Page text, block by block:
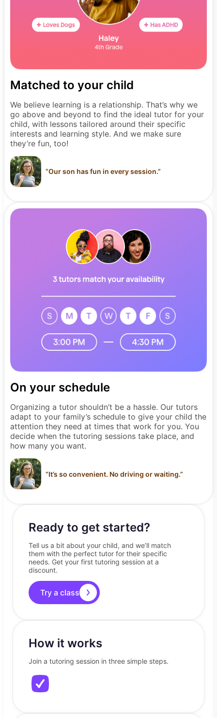
Matched to your child
We believe learning is a relationship. That’s why we
go above and beyond to find the ideal tutor for your
child, with lessons tailored around their specific
interests and learning style. And we make sure
they’re fun, too!
“Our son has fun in every session.”
On your schedule
Organizing a tutor shouldn’t be a hassle. Our tutors
adapt to your family’s schedule to give your child the
attention they need at times that work for you. You
decide when the tutoring sessions take place, and
how many you want.
“It’s so convenient. No driving or waiting.”
Ready to get started?
Tell us a bit about your child, and we’ll match
them with the perfect tutor for their specific
needs. Get your first tutoring session at a
discount.
Try a class
How it works
Join a tutoring session in three simple steps.